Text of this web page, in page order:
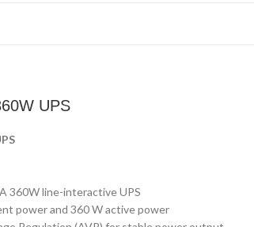
UPS
360W line-interactive UPS
power and 360 W active power